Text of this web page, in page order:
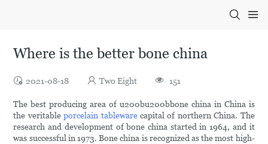
Where is the better bone china
2021-08-18 Two Eight 151
The best producing area of u200bu200bbone china in China is
the veritableporcelain tablewarecapital of northern China. The
research and development of bone china started in 1964, and it
was successful in 1973. Bone china is recognized as the most high-